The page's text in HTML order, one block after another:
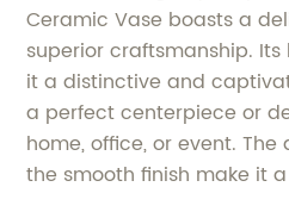
Ceramic Vase boasts a
superior craftsmanship.
it a distinctive and
a perfect centerpiece or
home, office, or event.
the smooth finish make it